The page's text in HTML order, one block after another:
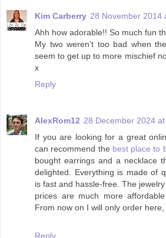
Kim Carberry 28 November 2014
Ahh how adorable!! So much fun
My two weren't too bad when
seem to get up to more mischief
x
Reply
AlexRom12 28 December 2024
If you are looking for a great
can recommend the best place to
bought earrings and a necklace
delighted. Everything is made of
is fast and hassle-free. The
prices are much more
From now on I will only order
Reply